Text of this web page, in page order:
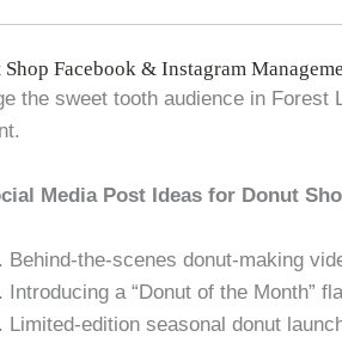
Shop Facebook & Instagram
the sweet tooth audience in
Media Post Ideas for Donut
Behind-the-scenes donut-making
Introducing a “Donut of the Month”
Limited-edition seasonal donut